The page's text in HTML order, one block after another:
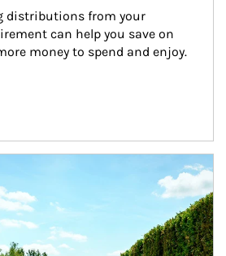
distributions from your
can help you save on
money to spend and enjoy.